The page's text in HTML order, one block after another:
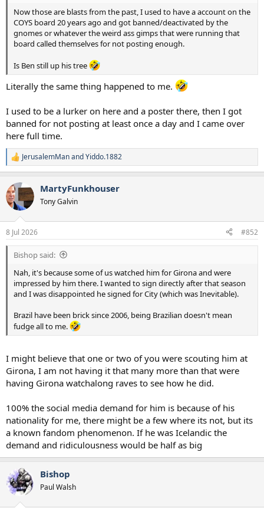
Now those are blasts from the past, I used to have a account on the
COYS board 20 years ago and got banned/deactivated by the
gnomes or whatever the weird ass gimps that were running that
board called themselves for not posting enough.
Is Ben still up his tree
Literally the same thing happened to me.
I used to be a lurker on here and a poster there, then I got
banned for not posting at least once a day and I came over
here full time.
R
e
c
t
i
s
:
JerusalemManandYiddo.1882
MartyFunkhouser
Tony Galvin
8 Jul 2026 #852
Bishop said:
Nah, it's because some of us watched him for Girona and were
impressed by him there. I wanted to sign directly after that season
and I was disappointed he signed for City (which was Inevitable).
Brazil have been brick since 2006, being Brazilian doesn't mean
fudge all to me.
I might believe that one or two of you were scouting him at
Girona, I am not having it that many more than that were
having Girona watchalong raves to see how he did.
100% the social media demand for him is because of his
nationality for me, there might be a few where its not, but its
a known fandom phenomenon. If he was Icelandic the
demand and ridiculousness would be half as big
Bishop
Paul Walsh